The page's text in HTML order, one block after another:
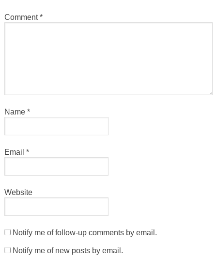
Comment*
Name *
Email *
Website
Notify me of follow-up comments by email.
Notify me of new posts by email.